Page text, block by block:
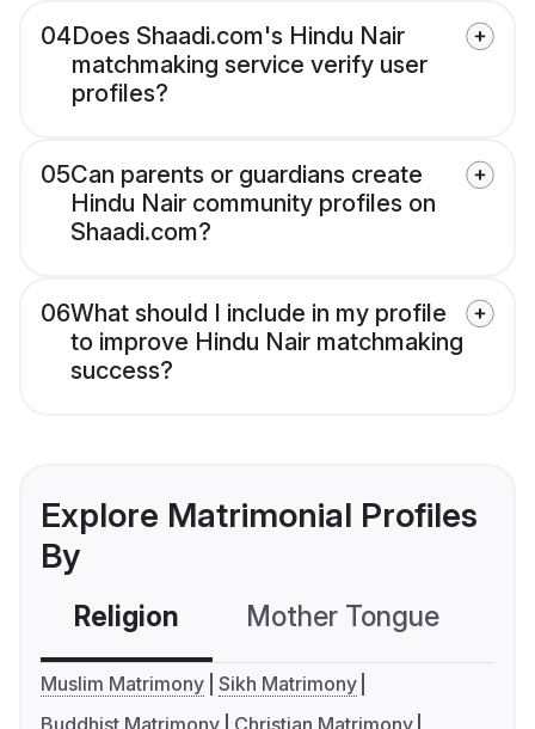
04Does Shaadi.com's Hindu Nair
matchmaking service verify user
profiles?
05Can parents or guardians create
Hindu Nair community profiles on
Shaadi.com?
06What should I include in my profile
to improve Hindu Nair matchmaking
success?
Explore Matrimonial Profiles
By
Religion Mother Tongue
Muslim Matrimony Sikh Matrimony